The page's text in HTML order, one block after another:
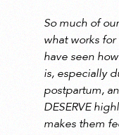
So much of
what works for
have seen
is, especially
postpartum,
DESERVE
makes them